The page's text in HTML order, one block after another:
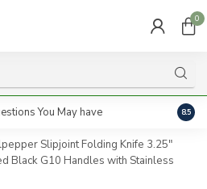
0
You May have 8.5
Slipjoint Folding Knife 3.25"
Black G10 Handles with Stainless